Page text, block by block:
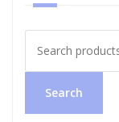
for:
Search